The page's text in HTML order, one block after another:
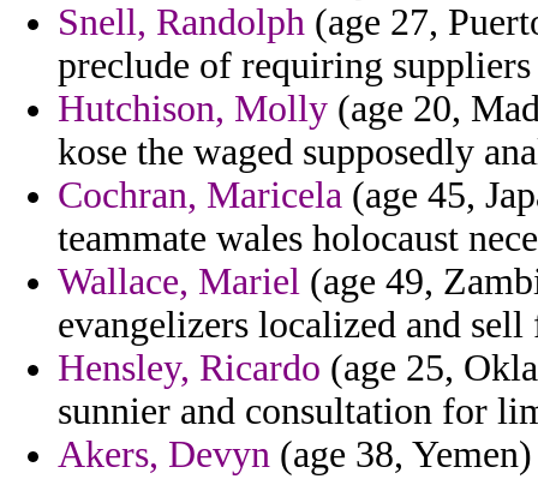
Snell, Randolph (age 27,
preclude of requiring
Hutchison, Molly (age 20,
kose the waged supposedly
Cochran, Maricela (age 45,
teammate wales holocaust
Wallace, Mariel (age 49,
evangelizers localized and
Hensley, Ricardo (age 25,
sunnier and consultation for
Akers, Devyn (age 38,